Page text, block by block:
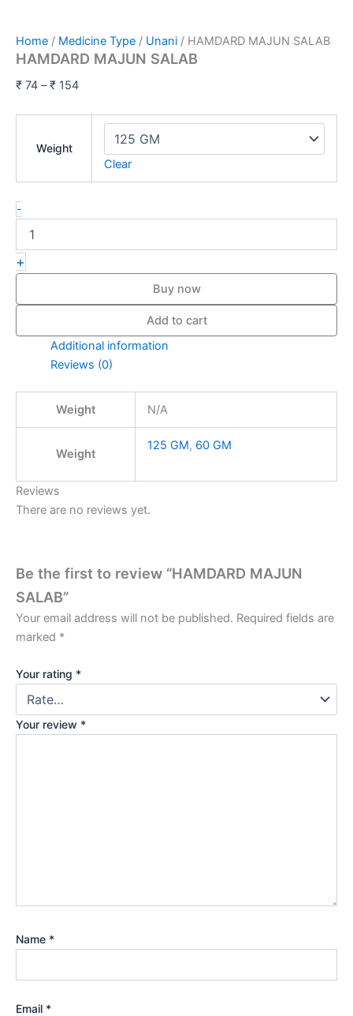
Home / Medicine Type / Unani / HAMDARD MAJUN SALAB
HAMDARD MAJUN SALAB
₹ 74 – ₹ 154
Weight
Clear
-
+
Buy now
Add to cart
Additional information
Reviews (0)
Weight N/A
Weight
125 GM, 60 GM
Reviews
There are no reviews yet.
Be the first to review “HAMDARD MAJUN
SALAB”
Your email address will not be published. Required fields are
marked *
Your rating *
Your review *
Name *
Email *